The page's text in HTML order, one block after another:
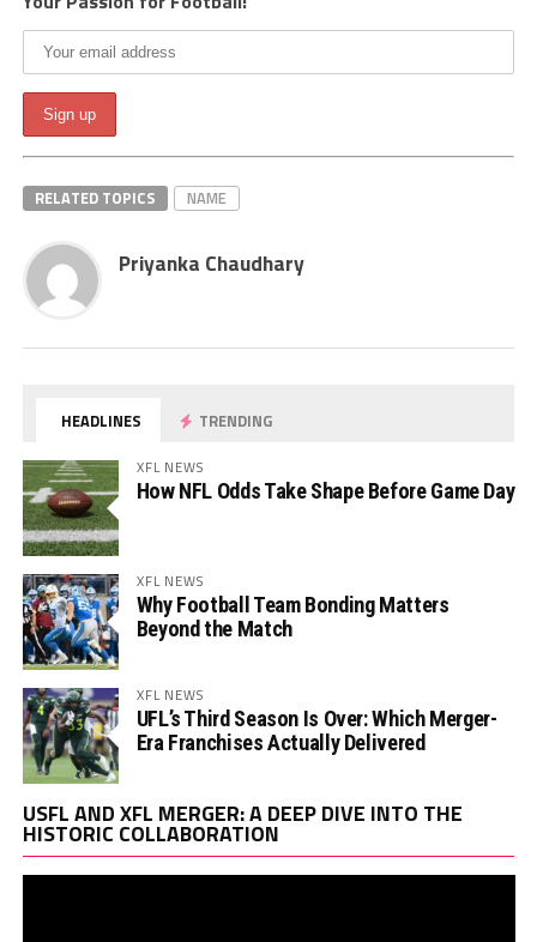
RELATED TOPICS NAME
Priyanka Chaudhary
HEADLINES TRENDING
XFL NEWS
How NFL Odds Take Shape Before Game Day
XFL NEWS
Why Football Team Bonding Matters
Beyond the Match
XFL NEWS
UFL’s Third Season Is Over: Which Merger-
Era Franchises Actually Delivered
USFL AND XFL MERGER: A DEEP DIVE INTO THE
HISTORIC COLLABORATION